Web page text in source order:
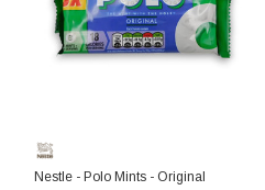
Nestle - Polo Mints - Original